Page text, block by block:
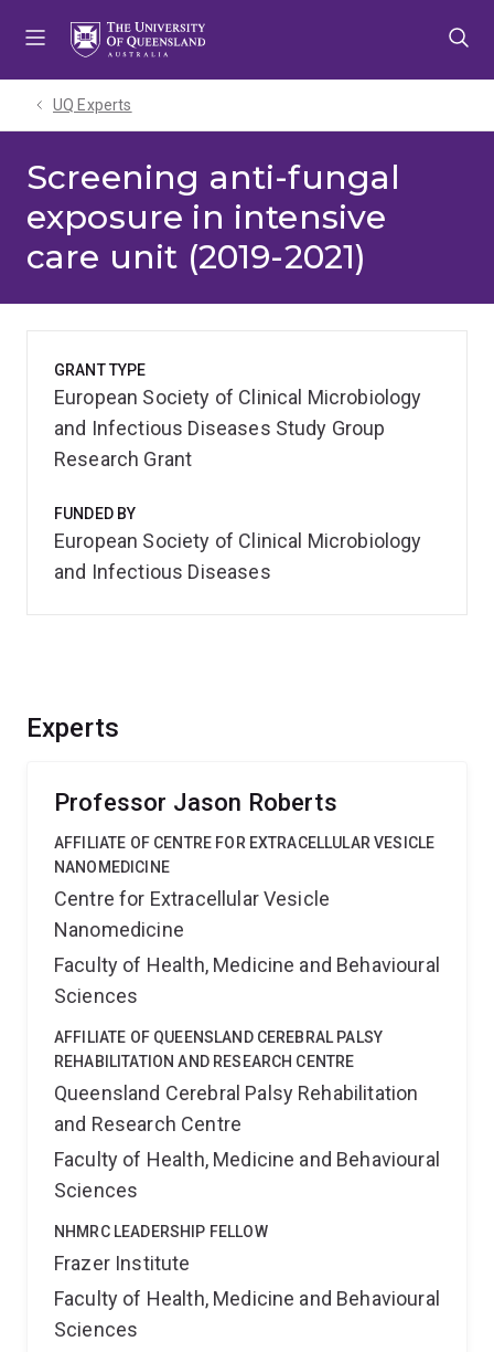
UQ Experts
Screening anti-fungal
exposure in intensive
care unit (2019-2021)
Experts
Professor Jason Roberts
AFFILIATE OF CENTRE FOR EXTRACELLULAR VESICLE
NANOMEDICINE
Centre for Extracellular Vesicle
Nanomedicine
Faculty of Health, Medicine and Behavioural
Sciences
AFFILIATE OF QUEENSLAND CEREBRAL PALSY
REHABILITATION AND RESEARCH CENTRE
Queensland Cerebral Palsy Rehabilitation
and Research Centre
Faculty of Health, Medicine and Behavioural
Sciences
NHMRC LEADERSHIP FELLOW
Frazer Institute
Faculty of Health, Medicine and Behavioural
Sciences
GRANT TYPE
European Society of Clinical Microbiology
and Infectious Diseases Study Group
Research Grant
FUNDED BY
European Society of Clinical Microbiology
and Infectious Diseases